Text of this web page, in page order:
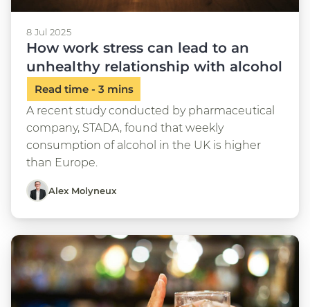
8 Jul 2025
How work stress can lead to an
unhealthy relationship with alcohol
A recent study conducted by pharmaceutical
company, STADA, found that weekly
consumption of alcohol in the UK is higher
than Europe.
Alex Molyneux